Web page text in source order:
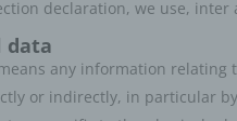
declaration, we use, inter
data
any information
or indirectly, in particular